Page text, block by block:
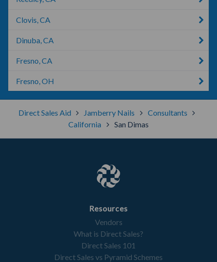
Clovis, CA
Dinuba, CA
Fresno, CA
Fresno, OH
Direct Sales Aid Jamberry Nails
Consultants
California
San Dimas
Resources
Vendors
What is Direct Sales?
Direct Sales 101
Direct Sales vs Pyramid Schemes